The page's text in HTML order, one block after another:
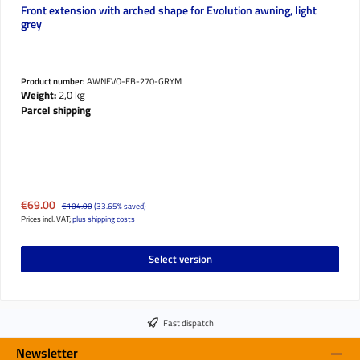
Front extension with arched shape for Evolution awning, light
grey
Product number:AWNEVO-EB-270-GRYM
Weight:2,0 kg
Parcel shipping
Sale price:
€69.00 Regular price:
€104.00(33.65% saved)
Prices incl. VAT;plus shipping costs
Select version
Fast dispatch
Newsletter